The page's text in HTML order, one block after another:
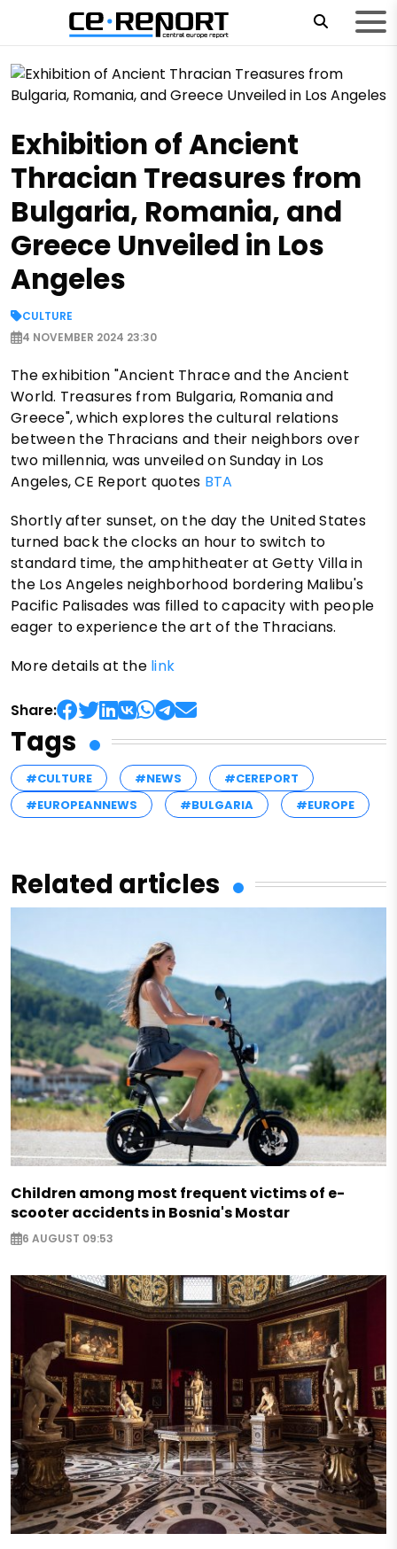
Exhibition of Ancient
Thracian Treasures from
Bulgaria, Romania, and
Greece Unveiled in Los
Angeles
CULTURE
4 NOVEMBER 2024 23:30
The exhibition "Ancient Thrace and the Ancient
World. Treasures from Bulgaria, Romania and
Greece", which explores the cultural relations
between the Thracians and their neighbors over
two millennia, was unveiled on Sunday in Los
Angeles, CE Report quotes BTA
Shortly after sunset, on the day the United States
turned back the clocks an hour to switch to
standard time, the amphitheater at Getty Villa in
the Los Angeles neighborhood bordering Malibu's
Pacific Palisades was filled to capacity with people
eager to experience the art of the Thracians.
More details at the link
Share:
Tags
#CULTURE #NEWS
#CEREPORT
#EUROPEANNEWS
#BULGARIA #EUROPE
Related articles
Children among most frequent victims of e-
scooter accidents in Bosnia's Mostar
6 AUGUST 09:53